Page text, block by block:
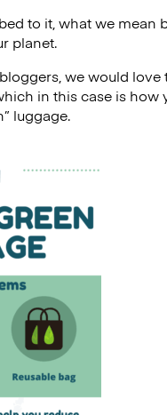
to it, what we mean
planet.
we would
in this case is how
luggage.